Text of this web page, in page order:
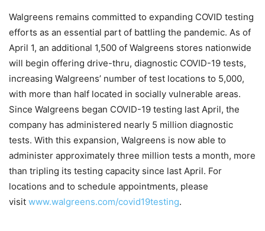
Walgreens remains committed to expanding COVID testing
efforts as an essential part of battling the pandemic. As of
April 1, an additional 1,500 of Walgreens stores nationwide
will begin offering drive-thru, diagnostic COVID-19 tests,
increasing Walgreens’ number of test locations to 5,000,
with more than half located in socially vulnerable areas.
Since Walgreens began COVID-19 testing last April, the
company has administered nearly 5 million diagnostic
tests. With this expansion, Walgreens is now able to
administer approximately three million tests a month, more
than tripling its testing capacity since last April. For
locations and to schedule appointments, please
visit www.walgreens.com/covid19testing.